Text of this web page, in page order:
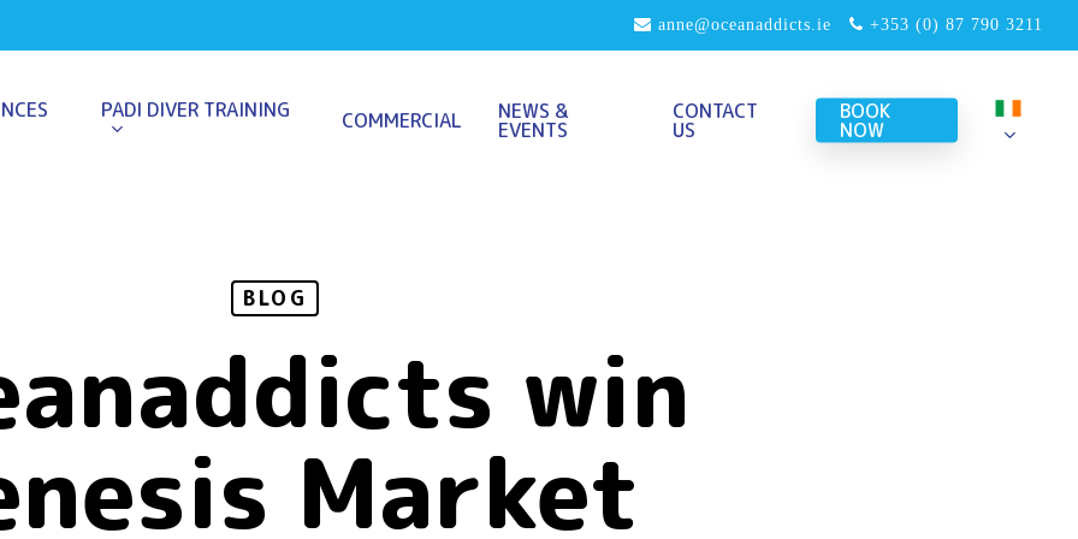
anne@oceanaddicts.ie +353 (0) 87 790 3211
PADI DIVER TRAINING COMMERCIAL NEWS &
EVENTS
CONTACT
US
BOOK
NOW
BLOG
win
Market